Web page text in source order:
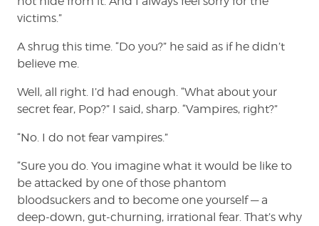
victims.”
A shrug this time. “Do you?” he said as if he didn’t
believe me.
Well, all right. I’d had enough. “What about your
secret fear, Pop?” I said, sharp. “Vampires, right?”
“No. I do not fear vampires.”
“Sure you do. You imagine what it would be like to
be attacked by one of those phantom
bloodsuckers and to become one yourself — a
deep-down, gut-churning, irrational fear. That’s why